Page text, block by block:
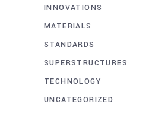
INNOVATIONS
MATERIALS
STANDARDS
SUPERSTRUCTURES
TECHNOLOGY
UNCATEGORIZED